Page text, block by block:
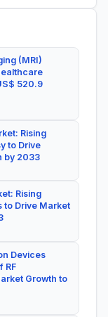
(MRI)
520.9
Rising
to Drive
by 2033
Rising
to Drive Market
Devices
RF
Growth to